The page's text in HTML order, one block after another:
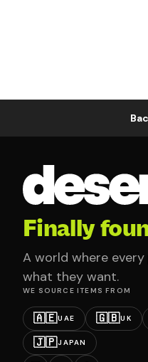
Finally
A world where
what they want.
WE SOURCE ITEMS FROM
🇦🇪UAE 🇬🇧UK
🇯🇵JAPAN